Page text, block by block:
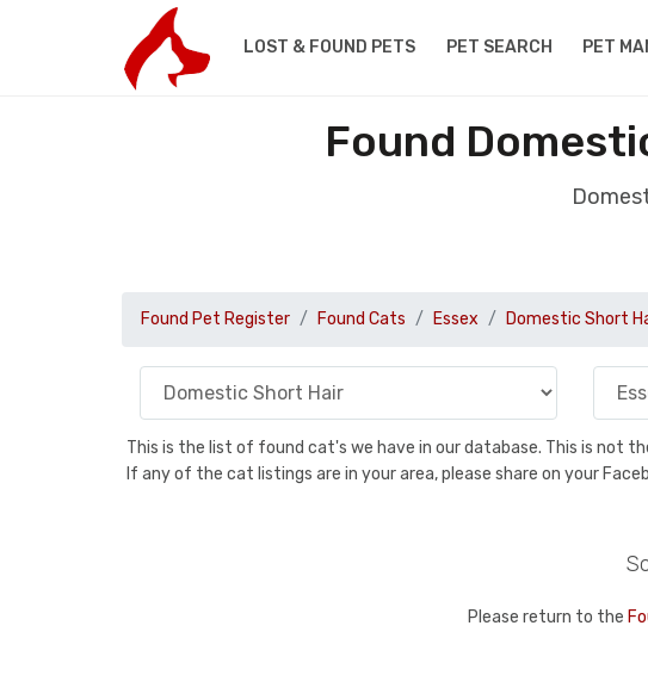
LOST & FOUND PETS PET SEARCH PET
Found
Found Pet Register Found Cats Essex Domestic Short
This is the list of found cat's we have in our database. This is not
If any of the cat listings are in your area, please share on your
Please return to the